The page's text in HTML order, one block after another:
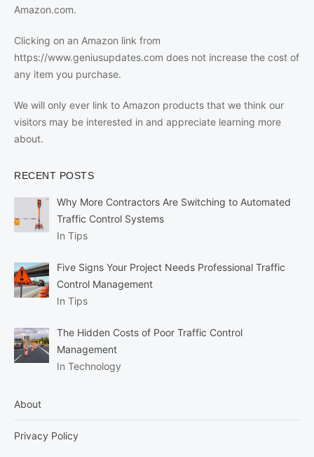
Amazon.com.
Clicking on an Amazon link from
https://www.geniusupdates.com does not increase the cost of
any item you purchase.
We will only ever link to Amazon products that we think our
visitors may be interested in and appreciate learning more
about.
RECENT POSTS
Why More Contractors Are Switching to Automated
Traffic Control Systems
In Tips
Five Signs Your Project Needs Professional Traffic
Control Management
In Tips
The Hidden Costs of Poor Traffic Control
Management
In Technology
About
Privacy Policy